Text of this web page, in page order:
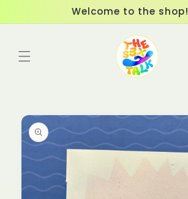
Welcome to the shop!
Skip to
product
information